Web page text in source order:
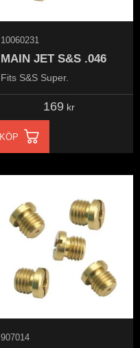
MAIN JET S&S .046
Fits S&S Super.
10060231
169 kr
KÖP
907014